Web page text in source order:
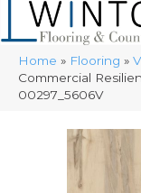
Home » Flooring »
Commercial
00297_5606V